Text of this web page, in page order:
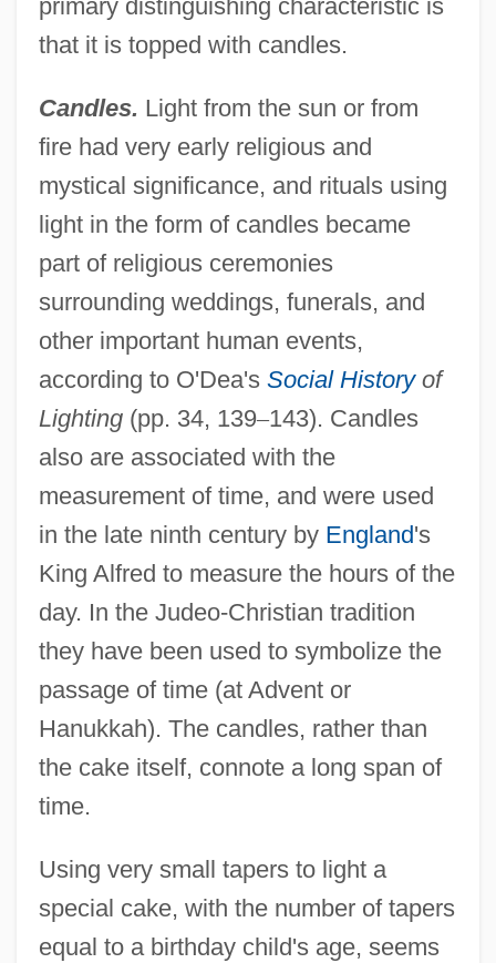
primary distinguishing characteristic is
that it is topped with candles.
Candles. Light from the sun or from
fire had very early religious and
mystical significance, and rituals using
light in the form of candles became
part of religious ceremonies
surrounding weddings, funerals, and
other important human events,
according to O'Dea's Social Historyof
Lighting(pp. 34, 139–143). Candles
also are associated with the
measurement of time, and were used
in the late ninth century by England's
King Alfred to measure the hours of the
day. In the Judeo-Christian tradition
they have been used to symbolize the
passage of time (at Advent or
Hanukkah). The candles, rather than
the cake itself, connote a long span of
time.
Using very small tapers to light a
special cake, with the number of tapers
equal to a birthday child's age, seems